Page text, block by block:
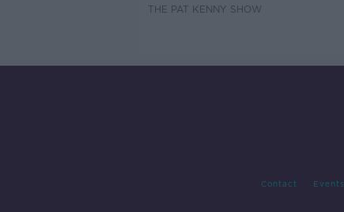
THE PAT KENNY SHOW
Contact Events